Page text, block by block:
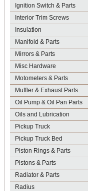
Ignition Switch & Parts
Interior Trim Screws
Insulation
Manifold & Parts
Mirrors & Parts
Misc Hardware
Motometers & Parts
Muffler & Exhaust Parts
Oil Pump & Oil Pan Parts
Oils and Lubrication
Pickup Truck
Pickup Truck Bed
Piston Rings & Parts
Pistons & Parts
Radiator & Parts
Radius